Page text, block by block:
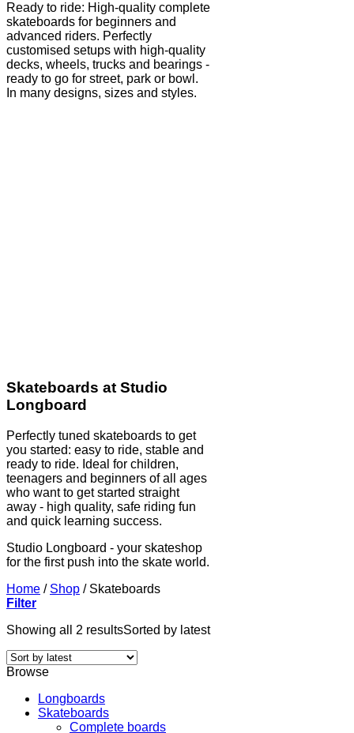
Ready to ride: High-quality complete
skateboards for beginners and
advanced riders. Perfectly
customised setups with high-quality
decks, wheels, trucks and bearings -
ready to go for street, park or bowl.
In many designs, sizes and styles.
Skateboards at Studio
Longboard
Perfectly tuned skateboards to get
you started: easy to ride, stable and
ready to ride. Ideal for children,
teenagers and beginners of all ages
who want to get started straight
away - high quality, safe riding fun
and quick learning success.
Studio Longboard - your skateshop
for the first push into the skate world.
Home / Shop /Skateboards
Filter
Showing all 2 resultsSorted by latest
Browse
Longboards
Skateboards
Complete boards